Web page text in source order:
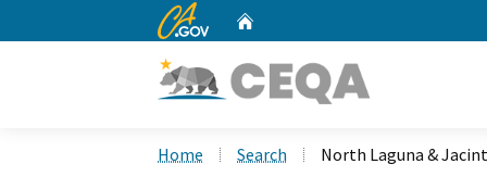
CA.gov
Home Search North Laguna &